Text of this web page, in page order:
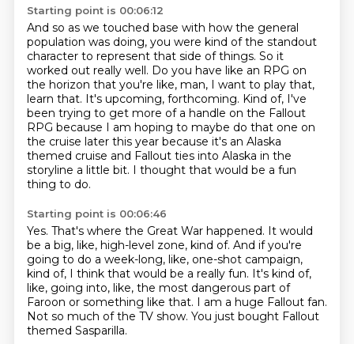
Starting point is 00:06:12
And so as we touched base with how the general
population was doing, you were kind of the standout
character to represent that side of things. So it
worked out really well. Do you have like an RPG on
the horizon that you're like, man, I want to play that,
learn that. It's upcoming, forthcoming. Kind of, I've
been trying to get more of a handle on the Fallout
RPG because I am hoping to maybe do that one on
the cruise later this year because it's an Alaska
themed cruise and Fallout ties into Alaska in the
storyline a little bit. I thought that would be a fun
thing to do.
Starting point is 00:06:46
Yes. That's where the Great War happened. It would
be a big, like, high-level zone, kind of. And if you're
going to do a week-long, like, one-shot campaign,
kind of, I think that would be a really fun. It's kind of,
like, going into, like, the most dangerous part of
Faroon or something like that. I am a huge Fallout fan.
Not so much of the TV show. You just bought Fallout
themed Sasparilla.